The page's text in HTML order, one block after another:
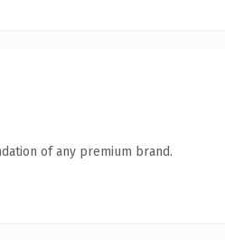
of any premium brand.